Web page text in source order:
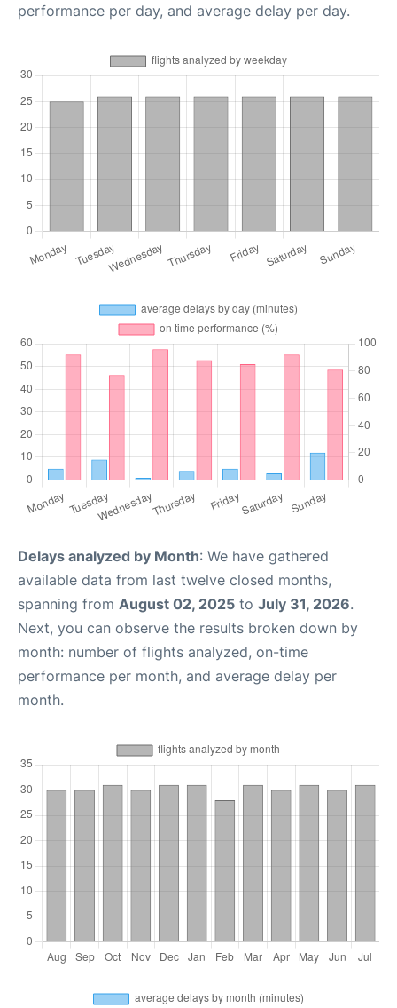
performance per day, and average delay per day.
Delays analyzed by Month: We have gathered
available data from last twelve closed months,
spanning from August 02, 2025 to July 31, 2026.
Next, you can observe the results broken down by
month: number of flights analyzed, on-time
performance per month, and average delay per
month.